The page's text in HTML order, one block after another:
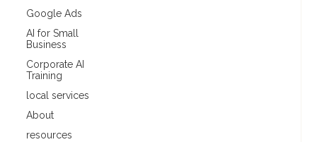
Google Ads
AI for Small
Business
Corporate AI
Training
local services
About
resources